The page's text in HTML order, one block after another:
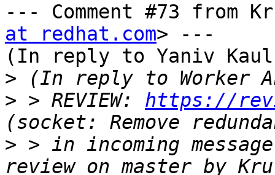
--- Comment #73 from
at redhat.com> ---
(In reply to Yaniv Kaul
>
> > REVIEW: https://
> > in incoming